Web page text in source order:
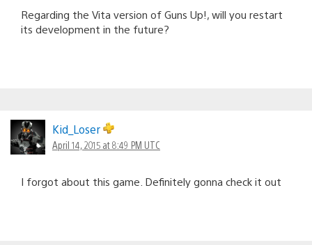
Regarding the Vita version of Guns Up!, will you restart
its development in the future?
Kid_Loser
April 14, 2015 at 8:49 PM UTC
I forgot about this game. Definitely gonna check it out